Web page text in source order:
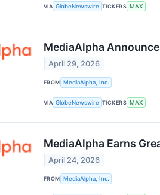
VIA GlobeNewswire TICKERS MAX
MediaAlpha
April 29, 2026
FROM MediaAlpha, Inc.
VIA GlobeNewswire TICKERS MAX
MediaAlpha Earns
April 24, 2026
FROM MediaAlpha, Inc.